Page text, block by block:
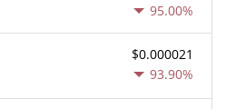
95.00%
$0.000021
93.90%